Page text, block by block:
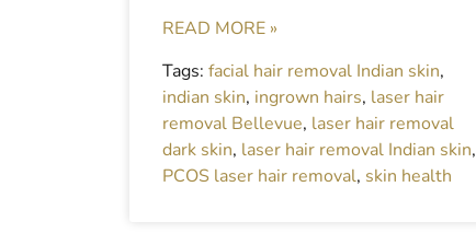
READ MORE »
Tags: facial hair removal Indian skin,
indian skin, ingrown hairs, laser hair
removal Bellevue, laser hair removal
dark skin, laser hair removal Indian skin,
PCOS laser hair removal, skin health